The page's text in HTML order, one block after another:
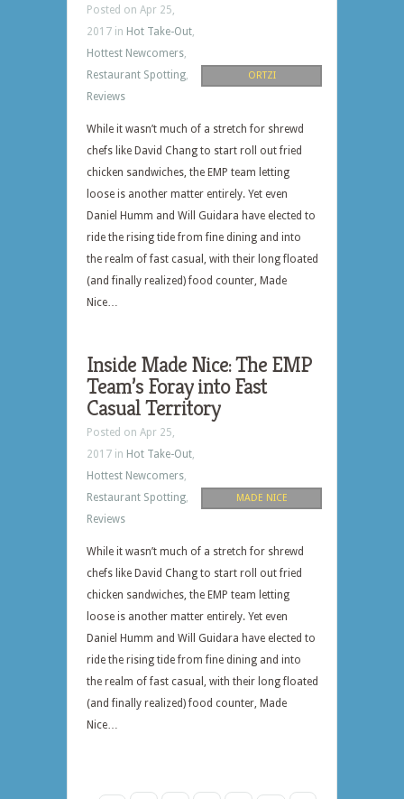
ORTZI
Posted on Apr 25,
2017 in Hot Take-Out,
Hottest Newcomers,
Restaurant Spotting,
Reviews
While it wasn’t much of a stretch for shrewd
chefs like David Chang to start roll out fried
chicken sandwiches, the EMP team letting
loose is another matter entirely. Yet even
Daniel Humm and Will Guidara have elected to
ride the rising tide from fine dining and into
the realm of fast casual, with their long floated
(and finally realized) food counter, Made
Nice…
Inside Made Nice: The EMP
Team’s Foray into Fast
Casual Territory
MADE NICE
Posted on Apr 25,
2017 in Hot Take-Out,
Hottest Newcomers,
Restaurant Spotting,
Reviews
While it wasn’t much of a stretch for shrewd
chefs like David Chang to start roll out fried
chicken sandwiches, the EMP team letting
loose is another matter entirely. Yet even
Daniel Humm and Will Guidara have elected to
ride the rising tide from fine dining and into
the realm of fast casual, with their long floated
(and finally realized) food counter, Made
Nice…